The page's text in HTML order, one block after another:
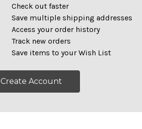
Check out faster
Save multiple shipping addresses
Access your order history
Track new orders
Save items to your Wish List
Create Account